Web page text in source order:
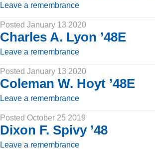
Leave a remembrance
Posted January 13 2020
Charles A. Lyon ’48E
Leave a remembrance
Posted January 13 2020
Coleman W. Hoyt ’48E
Leave a remembrance
Posted October 25 2019
Dixon F. Spivy ’48
Leave a remembrance